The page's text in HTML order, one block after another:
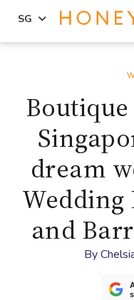
sidebar
SG
dream
Wedding
and
By